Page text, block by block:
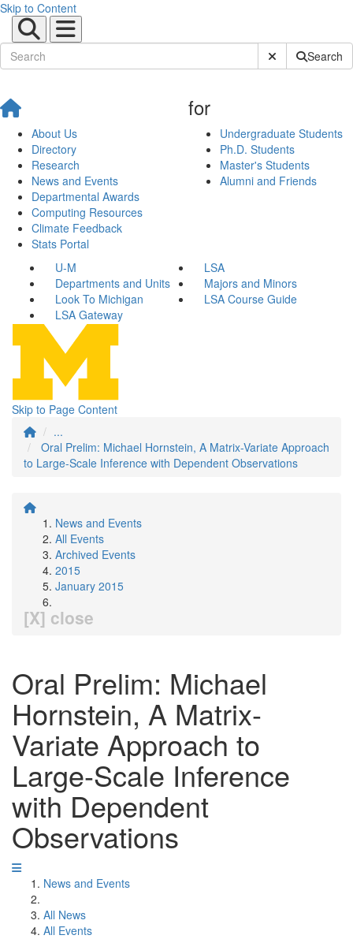
Skip to Content
Submit SiteSearch
About Us
Directory
Research
News and Events
Departmental Awards
Computing Resources
Climate Feedback
Stats Portal
for
Undergraduate Students
Ph.D. Students
Master's Students
Alumni and Friends
U-M
LSA
Departments and Units
Majors and Minors
Look To Michigan
LSA Course Guide
LSA Gateway
Skip to Page Content
...
Oral Prelim: Michael Hornstein, A Matrix-Variate Approach
to Large-Scale Inference with Dependent Observations
News and Events
All Events
Archived Events
2015
January 2015
[X] close
Oral Prelim: Michael
Hornstein, A Matrix-
Variate Approach to
Large-Scale Inference
with Dependent
Observations
News and Events
All News
All Events